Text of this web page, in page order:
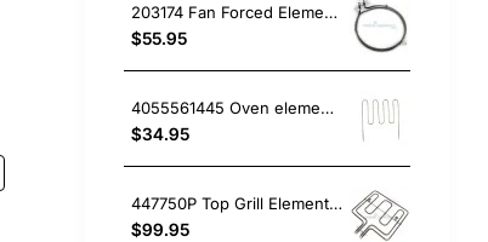
203174 Fan Forced Element (2300W), Oven/Stove, Omega. Genuine Part
$55.95
4055561445 Oven element Cleanheat 1800W , Oven/Stove, Electrolux. Genuine Part
$34.95
447750P Top Grill Element, Oven/Stove, Fisher & Paykel. Genuine Part
$99.95